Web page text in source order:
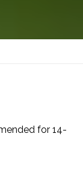
for 14-